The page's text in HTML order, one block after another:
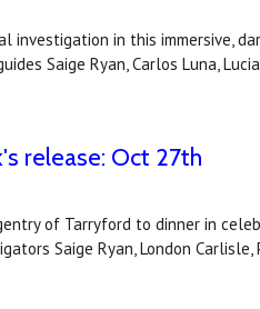
investigation in this immersive,
Saige Ryan, Carlos Luna,
release: Oct 27th
of Tarryford to dinner in
Saige Ryan, London Carlisle,